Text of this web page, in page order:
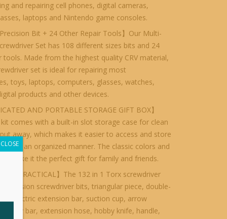
and repairing cell phones, digital cameras,
laptops and Nintendo game consoles.
Precision Bit + 24 Other Repair Tools】Our Multi-
Set has 108 different sizes bits and 24
tools. Made from the highest quality CRV material,
set is ideal for repairing most
toys, laptops, computers, glasses, watches,
products and other devices.
AND PORTABLE STORAGE GIFT BOX】
comes with a built-in slot storage case for clean
away, which makes it easier to access and store
bits in an organized manner. The classic colors and
make it the perfect gift for family and friends.
PRACTICAL】The 132 in 1 Torx screwdriver
precision screwdriver bits, triangular piece, double-
electric extension bar, suction cup, arrow
pry bar, extension hose, hobby knife, handle,
CLOSE